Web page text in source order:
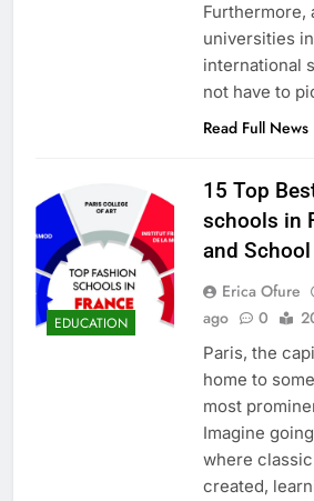
Furthermore,
universities
international
not have to
Read Full News
EDUCATION
15 Top
schools in
and
Erica Ofure
ago
0
Paris, the
home to
most
Imagine
where
created,